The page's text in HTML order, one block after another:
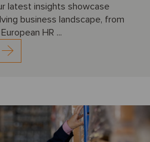
latest insights showcase
business landscape, from
HR ...